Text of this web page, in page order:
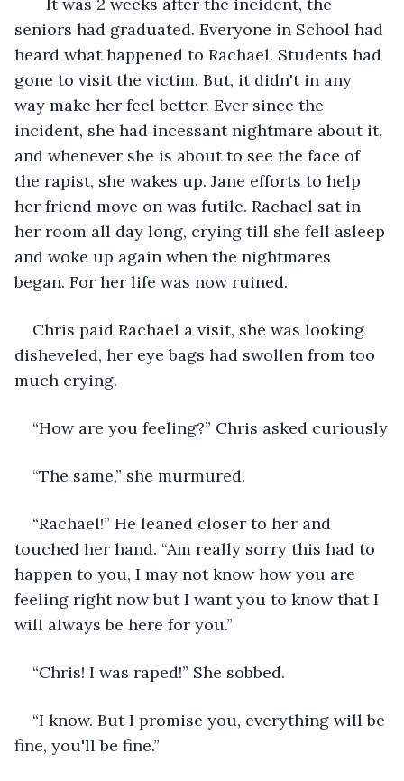
seniors had graduated. Everyone in School had
heard what happened to Rachael. Students had
gone to visit the victim. But, it didn't in any
way make her feel better. Ever since the
incident, she had incessant nightmare about it,
and whenever she is about to see the face of
the rapist, she wakes up. Jane efforts to help
her friend move on was futile. Rachael sat in
her room all day long, crying till she fell asleep
and woke up again when the nightmares
began. For her life was now ruined.
Chris paid Rachael a visit, she was looking
disheveled, her eye bags had swollen from too
much crying.
“How are you feeling?” Chris asked curiously
“The same,” she murmured.
“Rachael!” He leaned closer to her and
touched her hand. “Am really sorry this had to
happen to you, I may not know how you are
feeling right now but I want you to know that I
will always be here for you.”
“Chris! I was raped!” She sobbed.
“I know. But I promise you, everything will be
fine, you'll be fine.”